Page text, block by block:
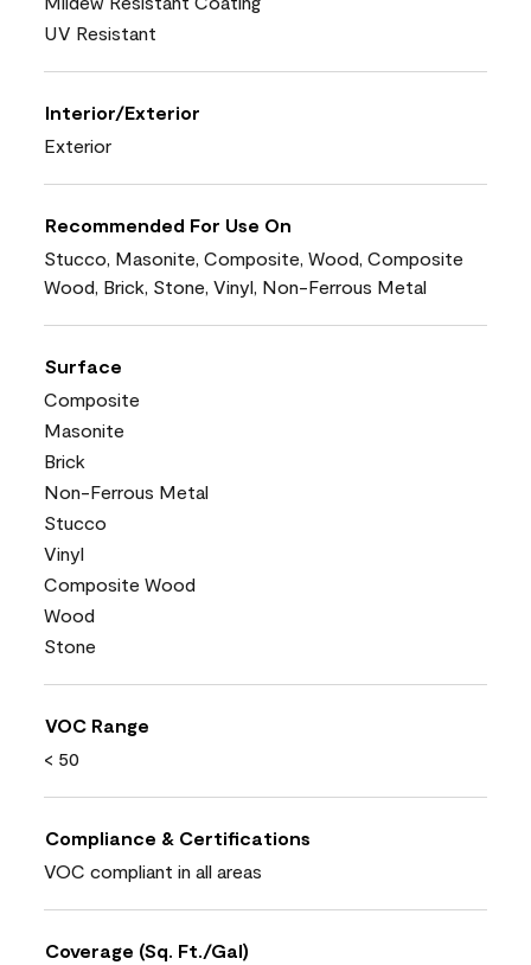
UV Resistant
Interior/Exterior
Exterior
Recommended For Use On
Stucco, Masonite, Composite, Wood, Composite
Wood, Brick, Stone, Vinyl, Non-Ferrous Metal
Surface
Composite
Masonite
Brick
Non-Ferrous Metal
Stucco
Vinyl
Composite Wood
Wood
Stone
VOC Range
< 50
Compliance & Certifications
VOC compliant in all areas
Coverage (Sq. Ft./Gal)